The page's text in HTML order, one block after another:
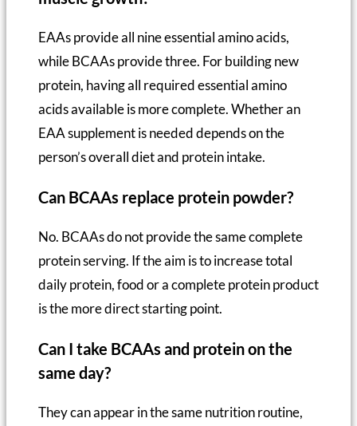
EAAs provide all nine essential amino acids,
while BCAAs provide three. For building new
protein, having all required essential amino
acids available is more complete. Whether an
EAA supplement is needed depends on the
person’s overall diet and protein intake.
Can BCAAs replace protein powder?
No. BCAAs do not provide the same complete
protein serving. If the aim is to increase total
daily protein, food or a complete protein product
is the more direct starting point.
Can I take BCAAs and protein on the
same day?
They can appear in the same nutrition routine,